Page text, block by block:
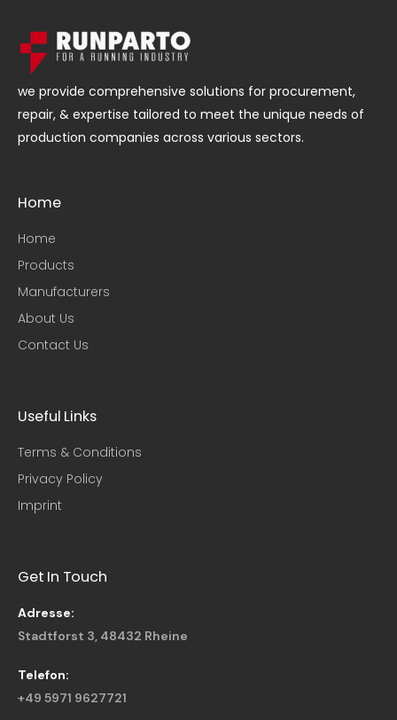
we provide comprehensive solutions for procurement,
repair, & expertise tailored to meet the unique needs of
production companies across various sectors.
Home
Home
Products
Manufacturers
About Us
Contact Us
Useful Links​
Terms & Conditions
Privacy Policy
Imprint
Get In Touch
Adresse:
Stadtforst 3, 48432 Rheine
Telefon:
+49 5971 9627721